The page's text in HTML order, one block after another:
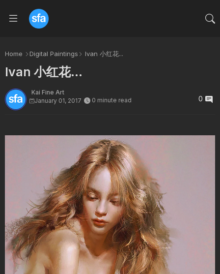
Home Digital Paintings Ivan 小红花...
Ivan 小红花...
Kai Fine Art
January 01, 2017
0 minute read 0